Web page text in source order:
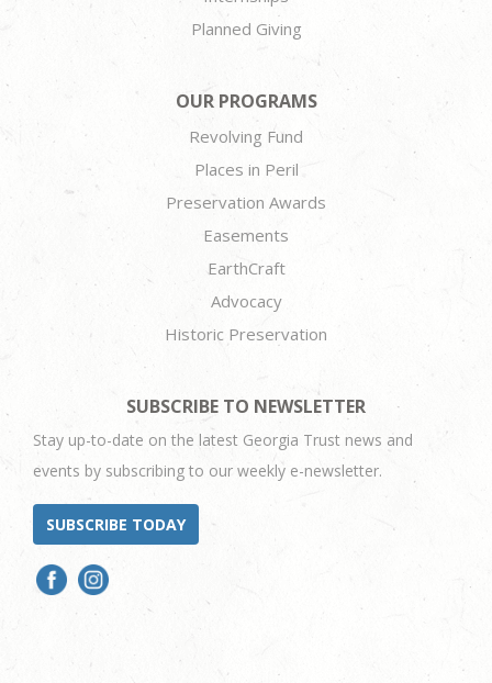
Planned Giving
OUR PROGRAMS
Revolving Fund
Places in Peril
Preservation Awards
Easements
EarthCraft
Advocacy
Historic Preservation
SUBSCRIBE TO NEWSLETTER
Stay up-to-date on the latest Georgia Trust news and
events by subscribing to our weekly e-newsletter.
SUBSCRIBE TODAY